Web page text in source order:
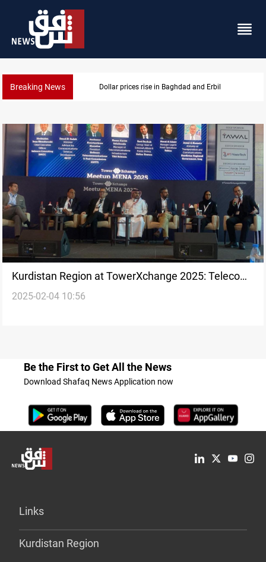
Breaking News Dollar prices rise in Baghdad and Erbil
Kurdistan Region at TowerXchange 2025: Telecom
focus
2025-02-04 10:56
Be the First to Get All the News
Download Shafaq News Application now
Links
Kurdistan Region